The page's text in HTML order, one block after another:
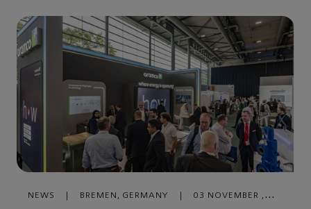
NEWS BREMEN, GERMANY
03 NOVEMBER ,